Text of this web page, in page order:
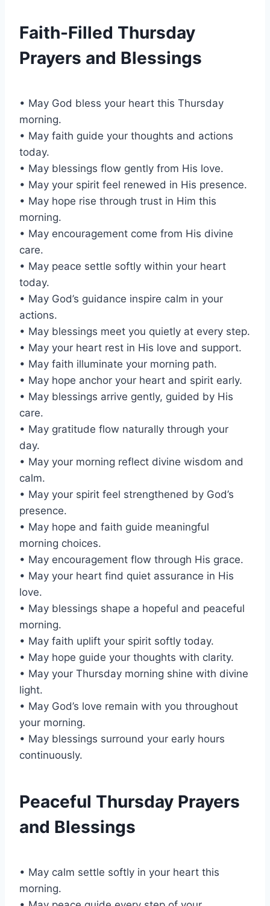
Faith-Filled Thursday
Prayers and Blessings
• May God bless your heart this Thursday
morning.
• May faith guide your thoughts and actions
today.
• May blessings flow gently from His love.
• May your spirit feel renewed in His presence.
• May hope rise through trust in Him this
morning.
• May encouragement come from His divine
care.
• May peace settle softly within your heart
today.
• May God’s guidance inspire calm in your
actions.
• May blessings meet you quietly at every step.
• May your heart rest in His love and support.
• May faith illuminate your morning path.
• May hope anchor your heart and spirit early.
• May blessings arrive gently, guided by His
care.
• May gratitude flow naturally through your
day.
• May your morning reflect divine wisdom and
calm.
• May your spirit feel strengthened by God’s
presence.
• May hope and faith guide meaningful
morning choices.
• May encouragement flow through His grace.
• May your heart find quiet assurance in His
love.
• May blessings shape a hopeful and peaceful
morning.
• May faith uplift your spirit softly today.
• May hope guide your thoughts with clarity.
• May your Thursday morning shine with divine
light.
• May God’s love remain with you throughout
your morning.
• May blessings surround your early hours
continuously.
Peaceful Thursday Prayers
and Blessings
• May calm settle softly in your heart this
morning.